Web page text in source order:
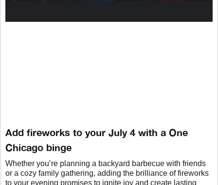
Add fireworks to your July 4 with a One
Chicago binge
Whether you’re planning a backyard barbecue with friends
or a cozy family gathering, adding the brilliance of fireworks
to your evening promises to ignite joy and create lasting